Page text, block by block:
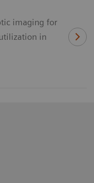
imaging for
in